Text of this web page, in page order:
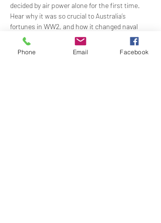
decided by air power alone for the first time.
Hear why it was so crucial to Australia’s
fortunes in WW2, and how it changed naval
warfare forever.
Phone Email Facebook